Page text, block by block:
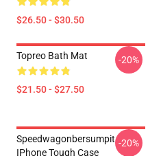
$26.50 - $30.50
Topreo Bath Mat
$21.50 - $27.50
-20%
Speedwagonbersumpit
IPhone Tough Case
-20%